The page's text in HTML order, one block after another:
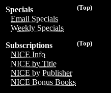
(Top)
Specials
Email Specials
Weekly Specials
(Top)
Subscriptions
NICE Info
NICE by Title
NICE by Publisher
NICE Bonus Books